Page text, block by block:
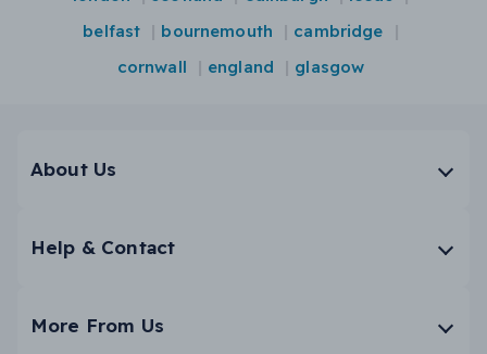
belfast
bournemouth
cambridge
cornwall
england glasgow
About Us
Help & Contact
More From Us